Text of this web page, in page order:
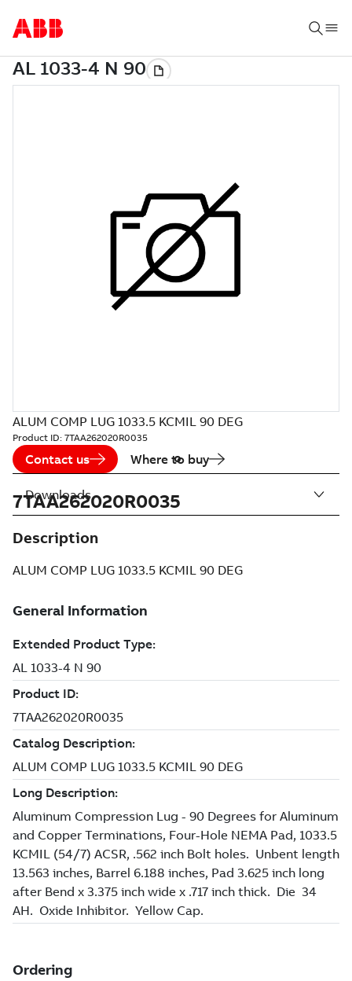
ALUM COMP LUG 1033.5 KCMIL 90 DEG
Product ID: 7TAA262020R0035
Contact us Where to buy
7TAA262020R0035
Description
ALUM COMP LUG 1033.5 KCMIL 90 DEG
Downloads